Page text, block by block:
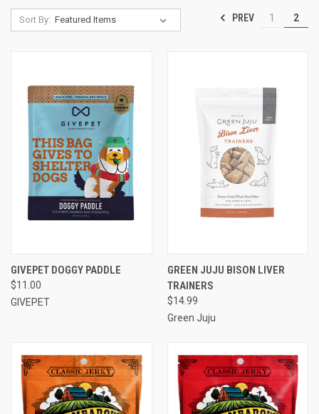
Sort By: PREV 1 2
GIVEPET DOGGY PADDLE
$11.00
GIVEPET
GREEN JUJU BISON LIVER
TRAINERS
$14.99
Green Juju